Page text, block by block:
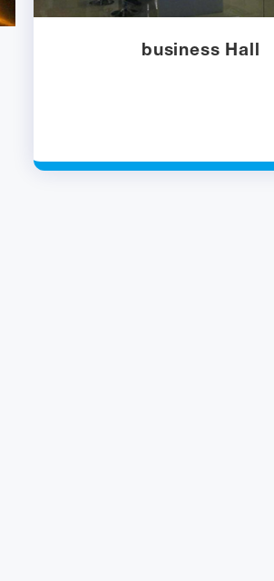
business Hall